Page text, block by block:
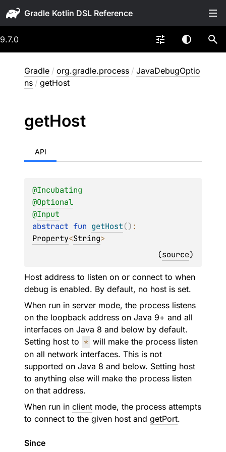
Gradle
9.7.0
Gradle / org.gradle.process / JavaDebugOptio
ns / getHost
getHost
API
@Incubating
@Optional
@Input
abstract fun getHost()
Property<String>
(source)
Host address to listen on or connect to when
debug is enabled. By default, no host is set.
When run in server mode, the process listens
on the loopback address on Java 9+ and all
interfaces on Java 8 and below by default.
Setting host to * will make the process listen
on all network interfaces. This is not
supported on Java 8 and below. Setting host
to anything else will make the process listen
on that address.
When run in client mode, the process attempts
to connect to the given host and getPort.
Since